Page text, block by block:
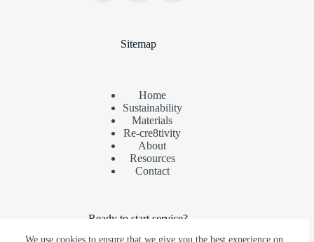
We use cookies to ensure that we give you the best experience on
Sitemap
Home
Sustainability
Materials
Re-cre8tivity
About
Resources
Contact
Ready to start service?